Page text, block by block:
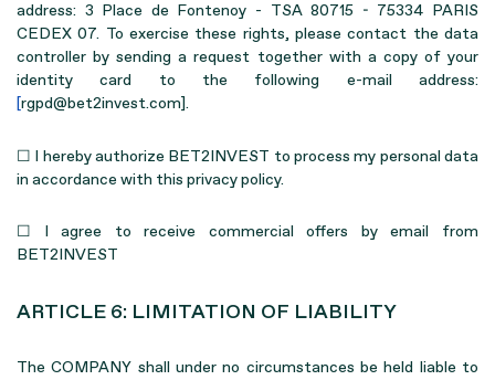
address: 3 Place de Fontenoy - TSA 80715 - 75334 PARIS
CEDEX 07. To exercise these rights, please contact the data
controller by sending a request together with a copy of your
identity card to the following e-mail address:
[rgpd@bet2invest.com].
☐ I hereby authorize BET2INVEST to process my personal data
in accordance with this privacy policy.
☐ I agree to receive commercial offers by email from
BET2INVEST
ARTICLE 6: LIMITATION OF LIABILITY
The COMPANY shall under no circumstances be held liable to